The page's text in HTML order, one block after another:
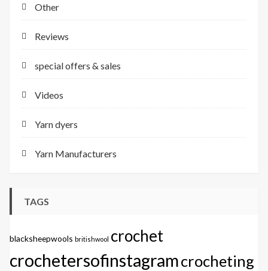
Other
Reviews
special offers & sales
Videos
Yarn dyers
Yarn Manufacturers
TAGS
blacksheepwools britishwool crochet
crochetersofinstagramcrocheting